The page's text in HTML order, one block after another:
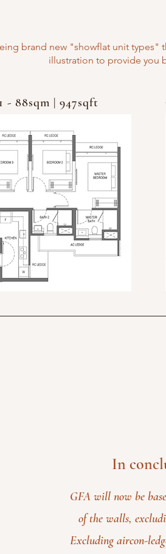
brand new "showflat unit types"
illustration to provide you
- 88sqm | 947sqft
In
GFA will now be
of the walls,
Excluding aircon-